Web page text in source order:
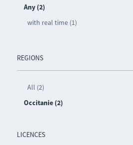
Any (2)
with real time (1)
REGIONS
All (2)
Occitanie (2)
LICENCES